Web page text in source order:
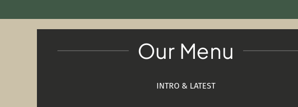
Our Menu
INTRO & LATEST